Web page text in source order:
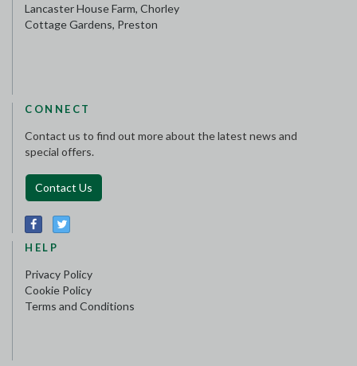
Lancaster House Farm, Chorley
Cottage Gardens, Preston
CONNECT
Contact us to find out more about the latest news and
special offers.
Contact Us
HELP
Privacy Policy
Cookie Policy
Terms and Conditions